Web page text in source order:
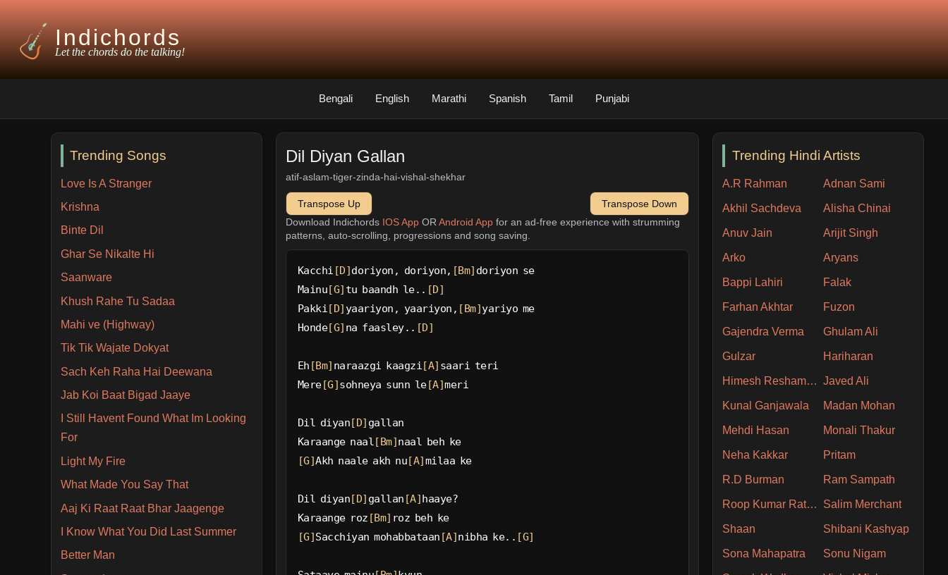
Indichords
Let the chords do the talking!
Bengali English Marathi Spanish Tamil Punjabi
Trending Songs
Love Is A Stranger
Krishna
Binte Dil
Ghar Se Nikalte Hi
Saanware
Khush Rahe Tu Sadaa
Mahi ve (Highway)
Tik Tik Wajate Dokyat
Sach Keh Raha Hai Deewana
Jab Koi Baat Bigad Jaaye
I Still Havent Found What Im Looking
For
Light My Fire
What Made You Say That
Aaj Ki Raat Raat Bhar Jaagenge
I Know What You Did Last Summer
Better Man
Dil Diyan Gallan
atif-aslam-tiger-zinda-hai-vishal-shekhar
Transpose Up
Transpose Down
Download Indichords IOS AppOR Android Appfor an ad-free experience with strumming
patterns, auto-scrolling, progressions and song saving.
Kacchi [D]doriyon, doriyon, [Bm] doriyon se
Mainu[G] tu baandh le.. [D]
Pakki[D] yaariyon, yaariyon, [Bm]yariyo me
Honde[G] na faasley.. [D]
Eh [Bm] naraazgi kaagzi[A] saari teri
Mere[G]sohneya sunn le[A]meri
Dil diyan[D] gallan
Karaange naal[Bm]naal beh ke
[G]Akh naale akh nu[A]milaa ke
Dil diyan[D] gallan [A]haaye?
Karaange roz [Bm] roz beh ke
[G]Sacchiyan mohabbataan [A]nibha ke.. [G]
Trending Hindi Artists
A.R Rahman Adnan Sami
Akhil Sachdeva Alisha Chinai
Anuv Jain Arijit Singh
Arko Aryans
Bappi Lahiri Falak
Farhan Akhtar Fuzon
Gajendra Verma Ghulam Ali
Gulzar Hariharan
Himesh Reshammiya Javed Ali
Kunal Ganjawala Madan Mohan
Mehdi Hasan Monali Thakur
Neha Kakkar Pritam
R.D Burman Ram Sampath
Roop Kumar Rathore Salim Merchant
Shaan Shibani Kashyap
Sona Mahapatra Sonu Nigam